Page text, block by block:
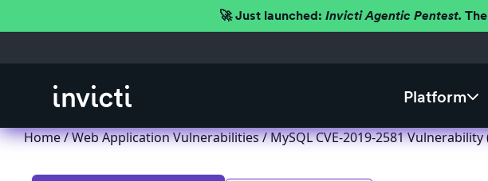
🚀 Just launched: Invicti Agentic Pentest.
Platform
Home/Web Application Vulnerabilities/ MySQL CVE-2019-2581 Vulnerability